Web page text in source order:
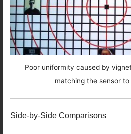
Poor uniformity caused by
matching the sensor to
Side-by-Side Comparisons